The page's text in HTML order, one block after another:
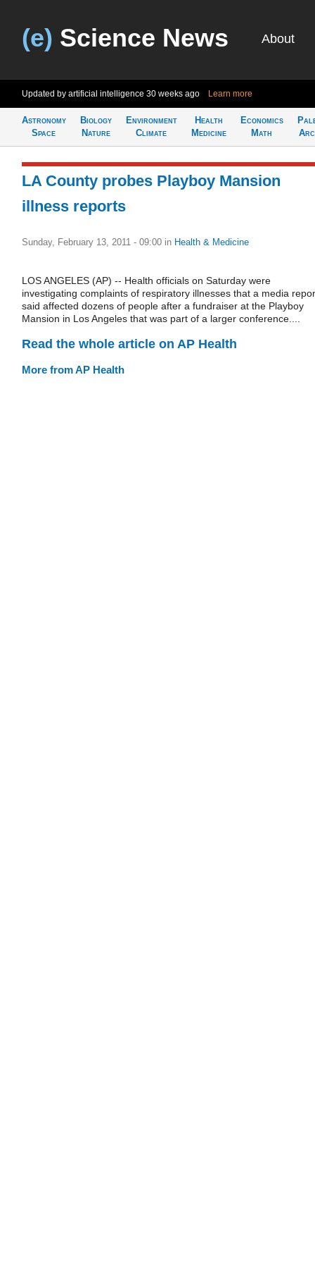
(e) Science News About
Updated by artificial intelligence 30 weeks ago Learn more
Astronomy
Space
Biology
Nature
Environment
Climate
Health
Medicine
Economics
Math
LA County probes Playboy Mansion
illness reports
Sunday, February 13, 2011 - 09:00 in Health & Medicine
LOS ANGELES (AP) -- Health officials on Saturday were
investigating complaints of respiratory illnesses that a media
said affected dozens of people after a fundraiser at the Playboy
Mansion in Los Angeles that was part of a larger conference....
Read the whole article on AP Health
More from AP Health